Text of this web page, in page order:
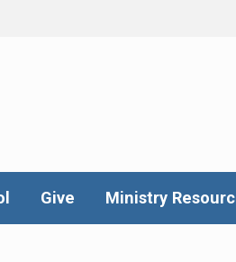
Give Ministry